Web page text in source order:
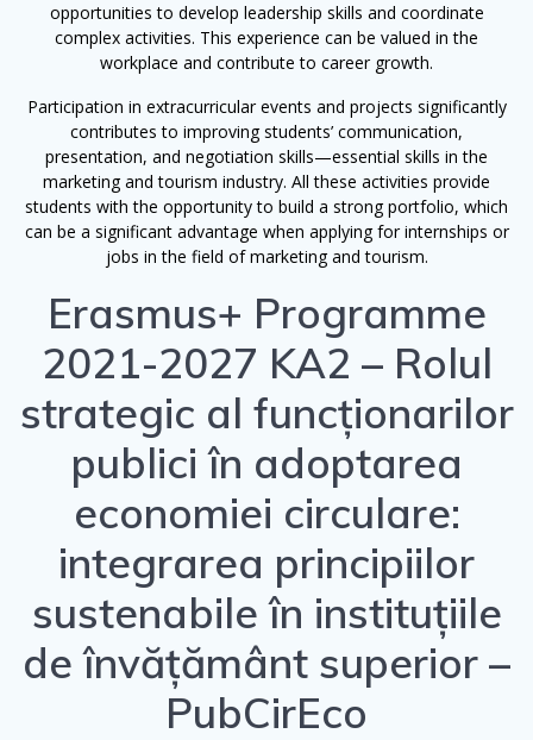
opportunities to develop leadership skills and coordinate
complex activities. This experience can be valued in the
workplace and contribute to career growth.
Participation in extracurricular events and projects significantly
contributes to improving students’ communication,
presentation, and negotiation skills—essential skills in the
marketing and tourism industry. All these activities provide
students with the opportunity to build a strong portfolio, which
can be a significant advantage when applying for internships or
jobs in the field of marketing and tourism.
Erasmus+ Programme
2021-2027 KA2 – Rolul
strategic al funcționarilor
publici în adoptarea
economiei circulare:
integrarea principiilor
sustenabile în instituțiile
de învățământ superior –
PubCirEco